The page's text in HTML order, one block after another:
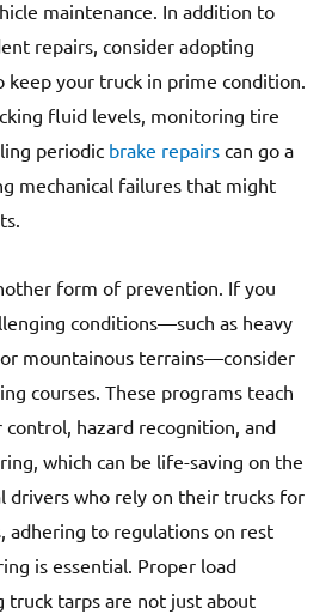
maintenance. In addition to
repairs, consider adopting
keep your truck in prime condition.
fluid levels, monitoring tire
periodic brake repairs can go a
mechanical failures that might
form of prevention. If you
conditions—such as heavy
mountainous terrains—consider
courses. These programs teach
hazard recognition, and
which can be life-saving on the
drivers who rely on their trucks for
adhering to regulations on rest
is essential. Proper load
truck tarps are not just about